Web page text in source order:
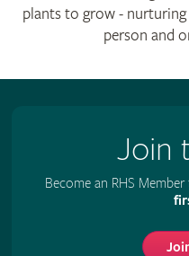
plants to grow -
person and
Join
Become an RHS